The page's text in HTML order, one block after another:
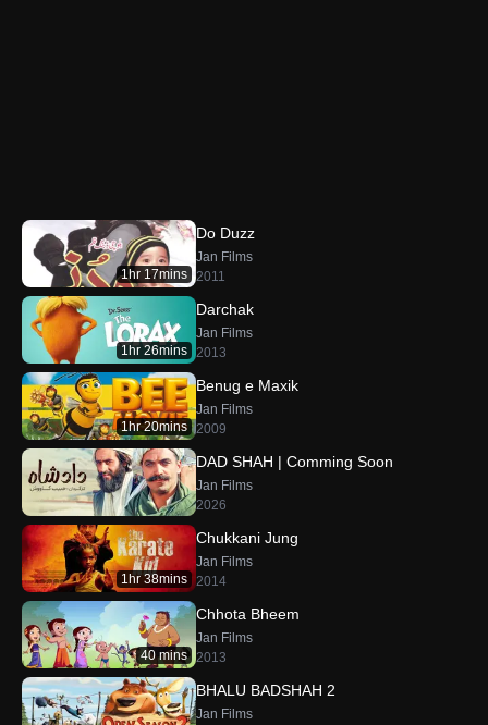
1hr 17mins
Do Duzz
Jan Films
2011
1hr 26mins
Darchak
Jan Films
2013
1hr 20mins
Benug e Maxik
Jan Films
2009
DAD SHAH | Comming Soon
Jan Films
2026
1hr 38mins
Chukkani Jung
Jan Films
2014
40 mins
Chhota Bheem
Jan Films
2013
BHALU BADSHAH 2
Jan Films